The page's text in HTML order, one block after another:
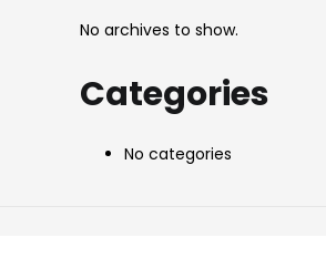
No archives to show.
Categories
No categories